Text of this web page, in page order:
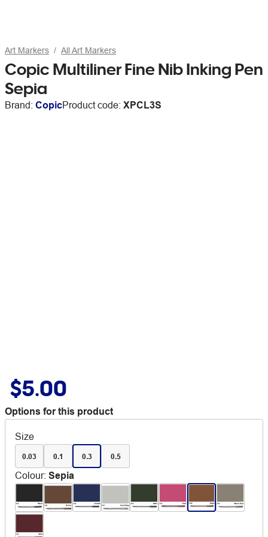
Art Markers All Art Markers
Copic Multiliner Fine Nib Inking Pen
Sepia
Brand: CopicProduct code: XPCL3S
$5.00
Options for this product
Size
0.03 0.1 0.3 0.5
Colour: Sepia